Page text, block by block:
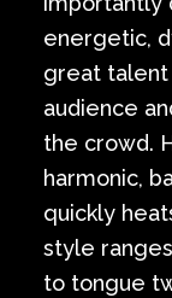
energetic,
great talent
audience
the crowd.
harmonic,
quickly
style
to tongue